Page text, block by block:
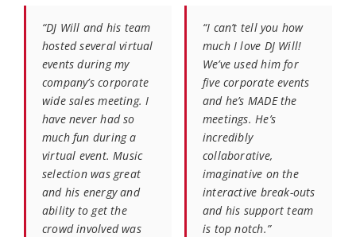
“DJ Will and his team
hosted several virtual
events during my
company’s corporate
wide sales meeting. I
have never had so
much fun during a
virtual event. Music
selection was great
and his energy and
ability to get the
crowd involved was
“I can’t tell you how
much I love DJ Will!
We’ve used him for
five corporate events
and he’s MADE the
meetings. He’s
incredibly
collaborative,
imaginative on the
interactive break-outs
and his support team
is top notch.”